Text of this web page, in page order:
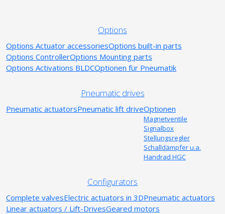
Options
Options Actuator accessoriesOptions built-in parts
Options ControllerOptions Mounting parts
Options Activations BLDCOptionen für Pneumatik
Pneumatic drives
Pneumatic actuatorsPneumatic lift driveOptionen
Magnetventile
Signalbox
Stellungsregler
Schalldämpfer u.a.
Handrad HGC
Configurators
Complete valvesElectric actuators in 3DPneumatic actuators
Linear actuators / Lift-DrivesGeared motors